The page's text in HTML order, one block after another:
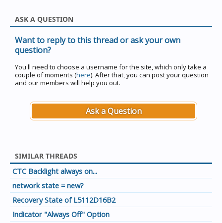
ASK A QUESTION
Want to reply to this thread or ask your own
question?
You'll need to choose a username for the site, which only take a
couple of moments (here). After that, you can post your question
and our members will help you out.
Ask a Question
SIMILAR THREADS
CTC Backlight always on...
network state = new?
Recovery State of L5112D16B2
Indicator "Always Off" Option